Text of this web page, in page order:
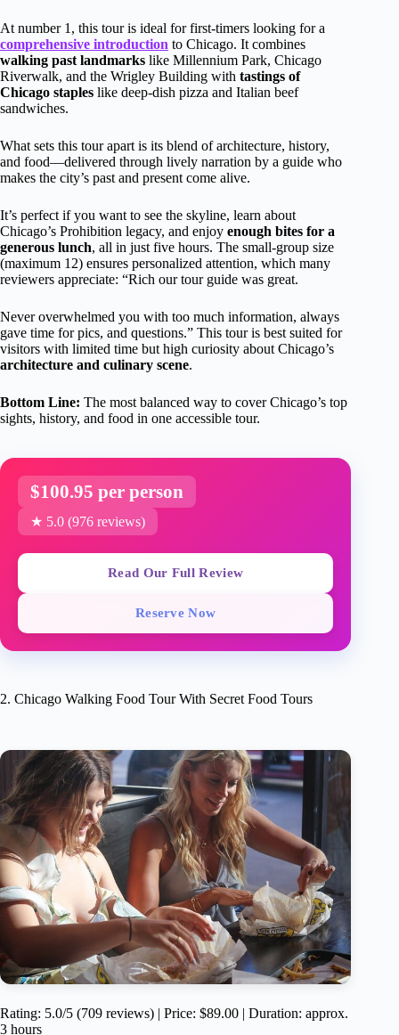
At number 1, this tour is ideal for first-timers looking for a
comprehensive introduction to Chicago. It combines
walking past landmarks like Millennium Park, Chicago
Riverwalk, and the Wrigley Building with tastings of
Chicago staples like deep-dish pizza and Italian beef
sandwiches.
What sets this tour apart is its blend of architecture, history,
and food—delivered through lively narration by a guide who
makes the city’s past and present come alive.
It’s perfect if you want to see the skyline, learn about
Chicago’s Prohibition legacy, and enjoy enough bites for a
generous lunch, all in just five hours. The small-group size
(maximum 12) ensures personalized attention, which many
reviewers appreciate: “Rich our tour guide was great.
Never overwhelmed you with too much information, always
gave time for pics, and questions.” This tour is best suited for
visitors with limited time but high curiosity about Chicago’s
architecture and culinary scene.
Bottom Line: The most balanced way to cover Chicago’s top
sights, history, and food in one accessible tour.
$100.95 per person
★ 5.0 (976 reviews)
Read Our Full Review
Reserve Now
2. Chicago Walking Food Tour With Secret Food Tours
Rating: 5.0/5 (709 reviews) | Price: $89.00 | Duration: approx.
3 hours